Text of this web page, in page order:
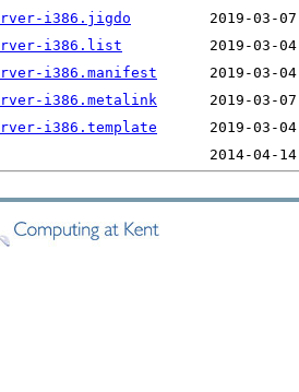
i386.jigdo
i386.list
i386.manifest
i386.metalink
i386.template